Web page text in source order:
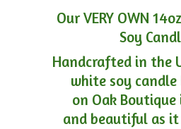
Our VERY OWN
Soy
Handcrafted in the
white soy
on Oak Boutique
and beautiful as